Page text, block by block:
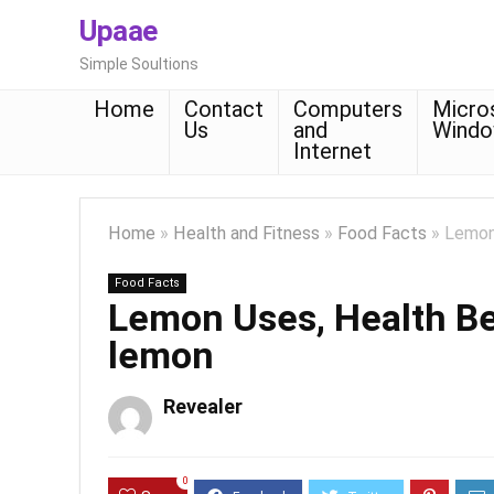
Upaae
Simple Soultions
Home Contact
Us
Computers
and
Internet
Home » Health and Fitness » Food Facts »
Food Facts
Lemon Uses, Health
lemon
Revealer
0